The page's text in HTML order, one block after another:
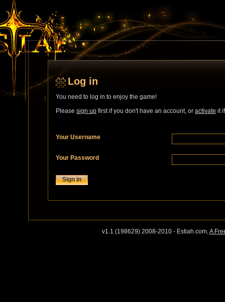
Log in
You need to log in to enjoy the game!
Please sign up first if you don't have an account, or activate it
Your Username
Your Password
Sign in
v1.1 (198629) 2008-2010 - Estiah.com,A